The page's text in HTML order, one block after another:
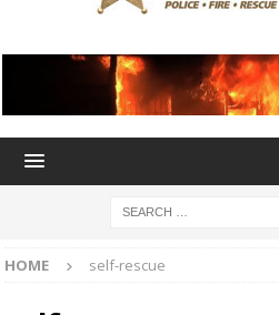
HOME self-rescue